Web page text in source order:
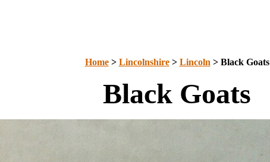
Home> Lincolnshire> Lincoln > Black Goats
Black Goats